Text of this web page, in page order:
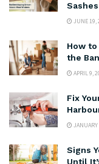
Sashes
JUNE 19,
How
the
APRIL 9,
Fix
Signs
Until